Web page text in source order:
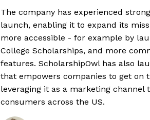
The company has experienced
launch, enabling it to expand its
more accessible - for example by
College Scholarships, and more
features. ScholarshipOwl has also
that empowers companies to get on
leveraging it as a marketing channel
consumers across the US.